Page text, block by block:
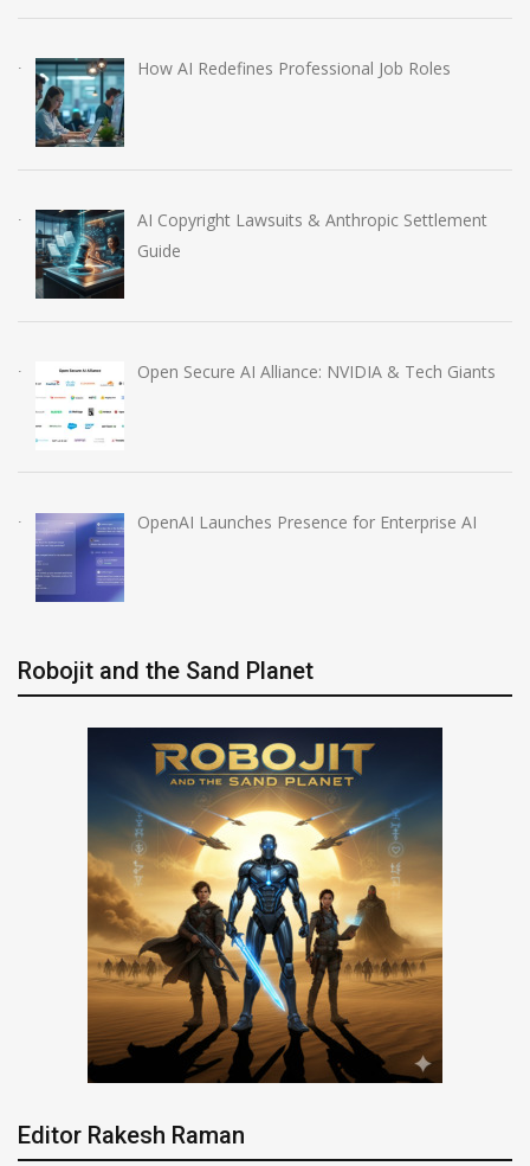
How AI Redefines Professional Job Roles
AI Copyright Lawsuits & Anthropic Settlement
Guide
Open Secure AI Alliance: NVIDIA & Tech Giants
OpenAI Launches Presence for Enterprise AI
Robojit and the Sand Planet
Editor Rakesh Raman